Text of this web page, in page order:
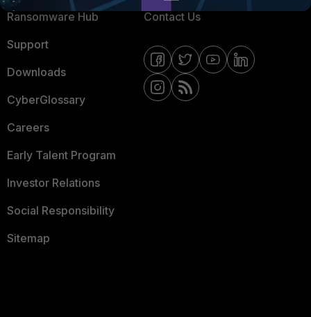
Ransomware Hub
Support
Downloads
CyberGlossary
Careers
Early Talent Program
Investor Relations
Social Responsibility
Sitemap
Contact Us